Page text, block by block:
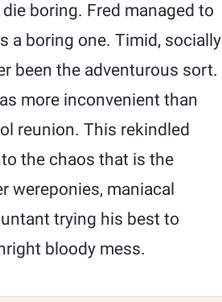
boring. Fred managed to
a boring one. Timid, socially
been the adventurous sort.
more inconvenient than
reunion. This rekindled
the chaos that is the
wereponies, maniacal
trying his best to
bloody mess.